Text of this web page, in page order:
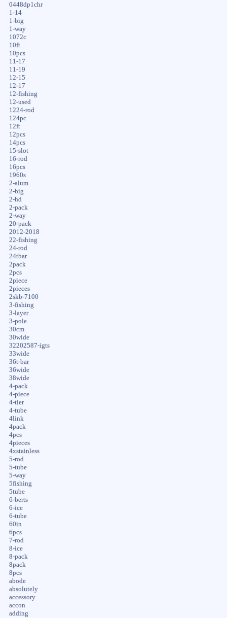
0448dp1chr
1-14
1-big
1-way
1072c
10ft
10pcs
11-17
11-19
12-15
12-17
12-fishing
12-used
1224-rod
124pc
12ft
12pcs
14pcs
15-slot
16-rod
16pcs
1960s
2-alum
2-big
2-hd
2-pack
2-way
20-pack
2012-2018
22-fishing
24-rod
24tbar
2pack
2pcs
2piece
2pieces
2skb-7100
3-fishing
3-layer
3-pole
30cm
30wide
32202587-igts
33wide
36t-bar
36wide
38wide
4-pack
4-piece
4-tier
4-tube
4link
4pack
4pcs
4pieces
4xstainless
5-rod
5-tube
5-way
5fishing
5tube
6-berts
6-ice
6-tube
60in
6pcs
7-rod
8-ice
8-pack
8pack
8pcs
abode
absolutely
accessory
accon
adding